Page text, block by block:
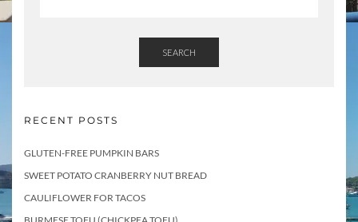
SEARCH
RECENT POSTS
GLUTEN-FREE PUMPKIN BARS
SWEET POTATO CRANBERRY NUT BREAD
CAULIFLOWER FOR TACOS